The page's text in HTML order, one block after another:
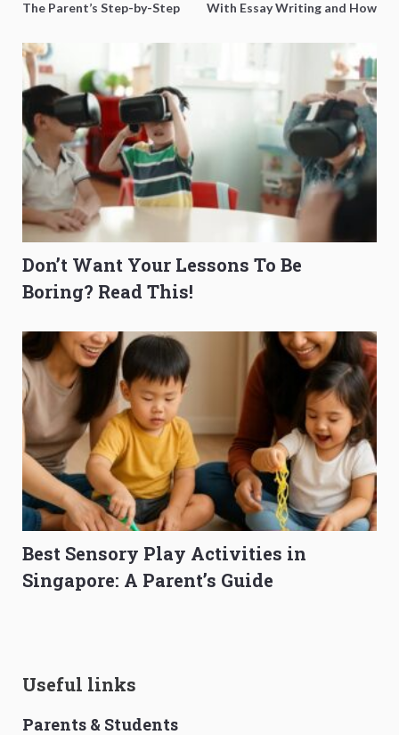
The Parent’s Step-by-Step
With Essay Writing and How
Don’t Want Your Lessons To Be
Boring? Read This!
Best Sensory Play Activities in
Singapore: A Parent’s Guide
Useful links
Parents & Students